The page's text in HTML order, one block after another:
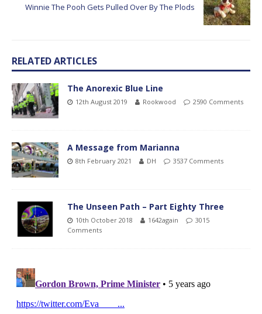
Winnie The Pooh Gets Pulled Over By The Plods
RELATED ARTICLES
The Anorexic Blue Line
12th August 2019 Rookwood 2590 Comments
A Message from Marianna
8th February 2021 DH 3537 Comments
The Unseen Path – Part Eighty Three
10th October 2018 1642again
3015
Comments